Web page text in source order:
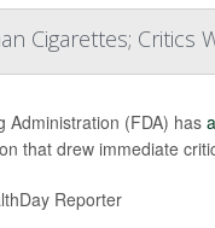
Cigarettes; Critics
Administration (FDA) has
that drew immediate
Reporter